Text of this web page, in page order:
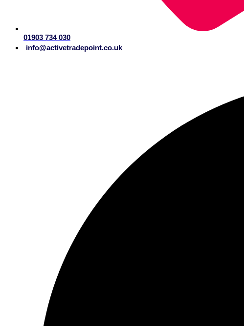
01903 734 030
info@activetradepoint.co.uk